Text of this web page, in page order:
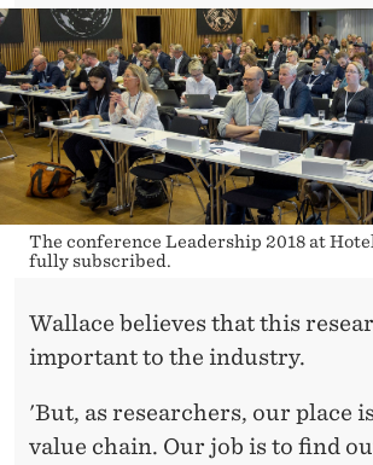
The conference Leadership 2018 at
fully subscribed.
Wallace believes that this
important to the industry.
'But, as researchers, our place
value chain. Our job is to find